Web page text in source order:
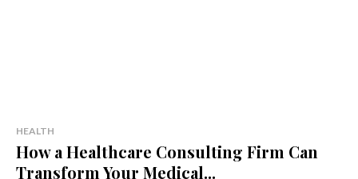
HEALTH
How a Healthcare Consulting Firm Can
Transform Your Medical...